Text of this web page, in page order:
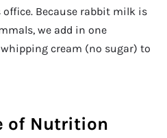
office. Because rabbit milk is
we add in one
whipping cream (no sugar) to
of Nutrition